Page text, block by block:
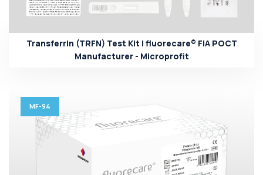
Transferrin (TRFN) Test Kit | fluorecare® FIA POCT
Manufacturer - Microprofit
MF-94